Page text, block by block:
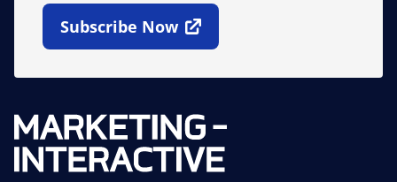
Subscribe Now
Open In New Window